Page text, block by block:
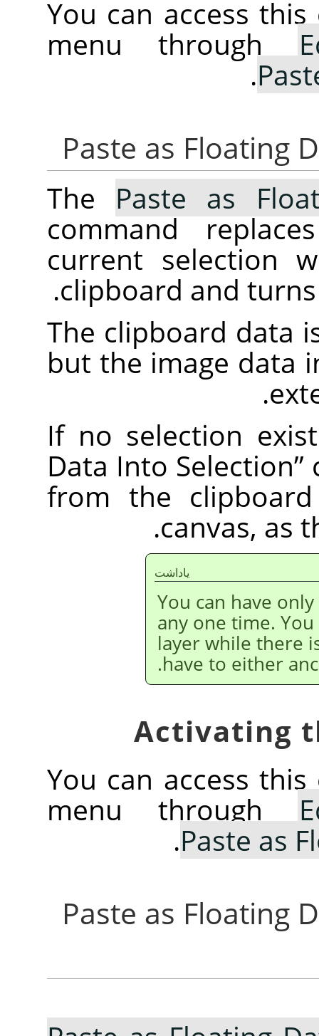
You can access
menu through
.
The Paste as
command
current selection
clipboard and
The clipboard data
but the image data
If no selection
Data Into Selection”
from the
canvas, as
ياداشت
You can have only
any one time.
layer while there
have to either
You can access
menu through
Paste as
.
3.10.7. Paste as